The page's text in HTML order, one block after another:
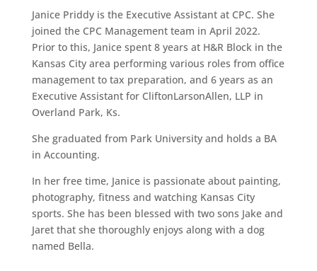
Janice Priddy is the Executive Assistant at CPC. She
joined the CPC Management team in April 2022.
Prior to this, Janice spent 8 years at H&R Block in the
Kansas City area performing various roles from office
management to tax preparation, and 6 years as an
Executive Assistant for CliftonLarsonAllen, LLP in
Overland Park, Ks.
She graduated from Park University and holds a BA
in Accounting.
In her free time, Janice is passionate about painting,
photography, fitness and watching Kansas City
sports. She has been blessed with two sons Jake and
Jaret that she thoroughly enjoys along with a dog
named Bella.